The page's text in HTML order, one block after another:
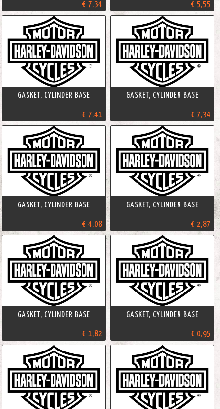
€ 7,34 € 5,55
GASKET, CYLINDER BASE
€ 7,41
GASKET, CYLINDER BASE
€ 7,34
GASKET, CYLINDER BASE
€ 4,08
GASKET, CYLINDER BASE
€ 2,87
GASKET, CYLINDER BASE
€ 1,82
GASKET, CYLINDER BASE
€ 0,95